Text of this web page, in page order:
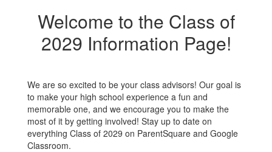
Welcome to the Class of
2029 Information Page!
We are so excited to be your class advisors! Our goal is
to make your high school experience a fun and
memorable one, and we encourage you to make the
most of it by getting involved! Stay up to date on
everything Class of 2029 on ParentSquare and Google
Classroom.